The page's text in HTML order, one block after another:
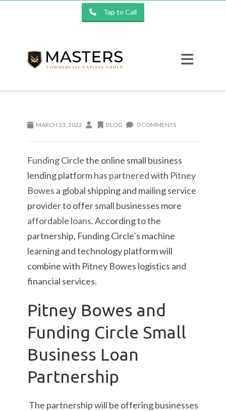
Tap to Call
MARCH 23, 2022 BLOG 0 COMMENTS
Funding Circlethe online small business
lending platformhas partneredwith Pitney
Bowes a global shipping and mailing service
provider to offer small businesses more
affordable loans. According to the
partnership, Funding Circle’s machine
learning and technology platform will
combine with Pitney Bowes logistics and
financial services.
Pitney Bowes and
Funding Circle Small
Business Loan
Partnership
The partnership will be offering businesses